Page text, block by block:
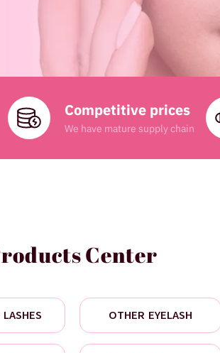
Competitive prices
We have mature supply chain
Center
OTHER EYELASH